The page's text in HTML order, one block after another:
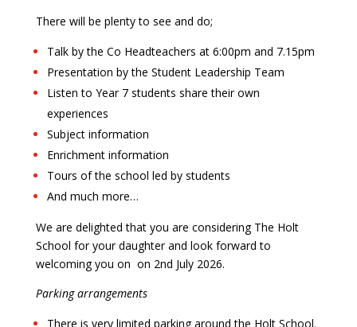
There will be plenty to see and do;
Talk by the Co Headteachers at 6:00pm and 7.15pm
Presentation by the Student Leadership Team
Listen to Year 7 students share their own
experiences
Subject information
Enrichment information
Tours of the school led by students
And much more…
We are delighted that you are considering The Holt
School for your daughter and look forward to
welcoming you on on 2nd July 2026.
Parking arrangements
There is very limited parking around the Holt School.